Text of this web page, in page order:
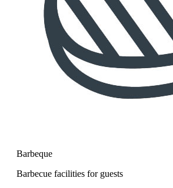
Barbeque
Barbecue facilities for guests